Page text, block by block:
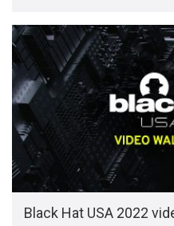
Black Hat USA 2022